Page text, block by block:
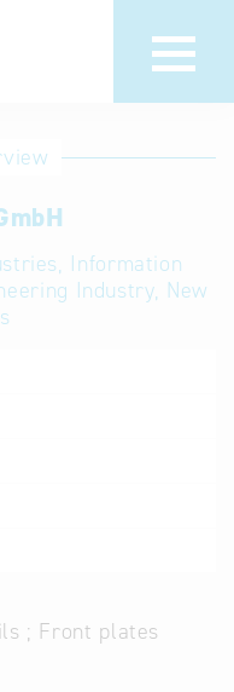
Hotline
Help for search
Terms of use
Information
Industry, New
; Front plates